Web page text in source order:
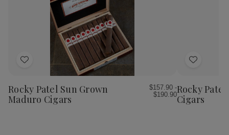
Add
Wish
List
Rocky Patel Sun Grown
Maduro Cigars
$157.90 -
$190.90
Add
Wish
List
Rocky
Cigars